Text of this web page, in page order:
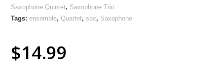
Saxophone Quintet, Saxophone Trio
Tags:ensemble,Quartet,sax, Saxophone
$14.99